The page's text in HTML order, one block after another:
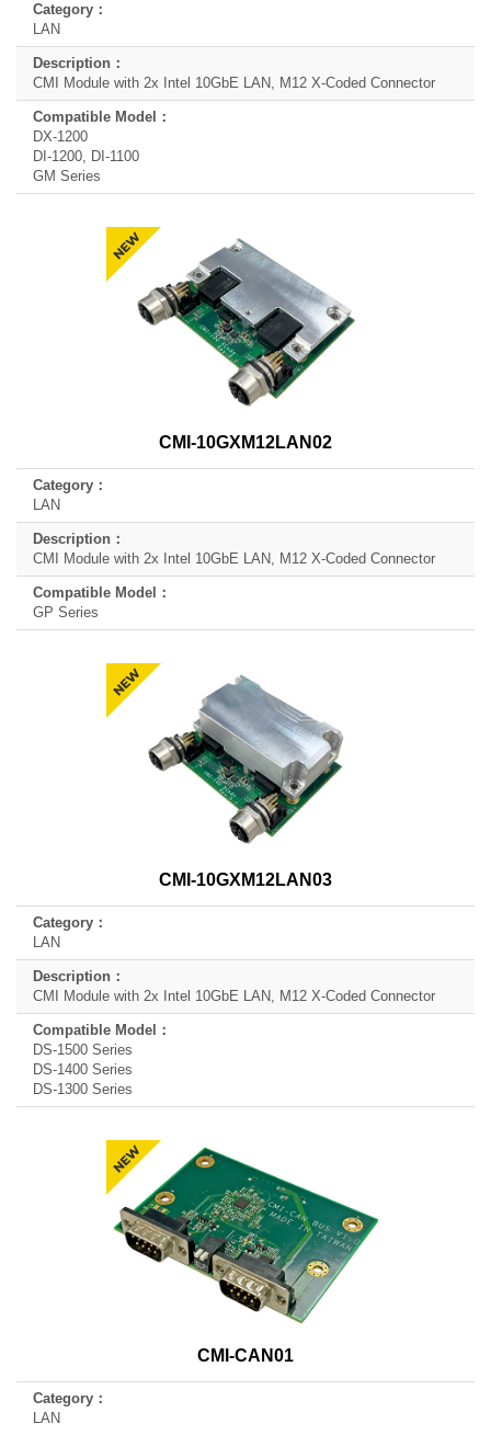
LAN
CMI Module with 2x Intel 10GbE LAN, M12 X-Coded Connector
DX-1200
DI-1200, DI-1100
GM Series
CMI-10GXM12LAN02
LAN
CMI Module with 2x Intel 10GbE LAN, M12 X-Coded Connector
GP Series
CMI-10GXM12LAN03
LAN
CMI Module with 2x Intel 10GbE LAN, M12 X-Coded Connector
DS-1500 Series
DS-1400 Series
DS-1300 Series
CMI-CAN01
LAN